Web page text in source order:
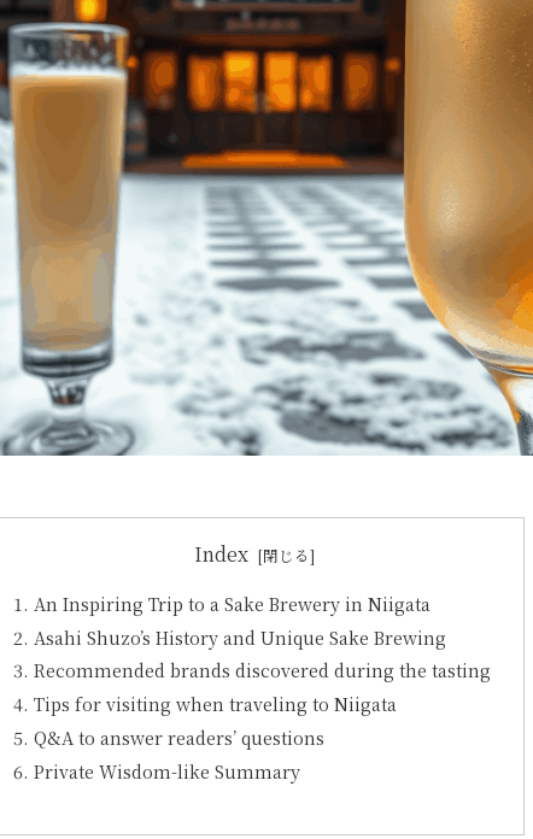
Index
An Inspiring Trip to a Sake Brewery in Niigata
Asahi Shuzo’s History and Unique Sake Brewing
Recommended brands discovered during the tasting
Tips for visiting when traveling to Niigata
Q&A to answer readers’ questions
Private Wisdom-like Summary